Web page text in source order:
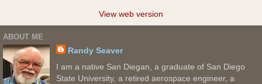
View web version
ABOUT ME
Randy Seaver
I am a native San Diegan, a graduate of San Diego
State University, a retired aerospace engineer, a